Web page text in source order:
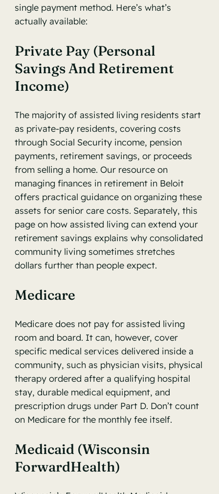
single payment method. Here’s what’s
actually available:
Private Pay (Personal
Savings And Retirement
Income)
The majority of assisted living residents start
as private-pay residents, covering costs
through Social Security income, pension
payments, retirement savings, or proceeds
from selling a home. Our resource on
managing finances in retirement in Beloit
offers practical guidance on organizing these
assets for senior care costs. Separately, this
page on how assisted living can extend your
retirement savings explains why consolidated
community living sometimes stretches
dollars further than people expect.
Medicare
Medicare does not pay for assisted living
room and board. It can, however, cover
specific medical services delivered inside a
community, such as physician visits, physical
therapy ordered after a qualifying hospital
stay, durable medical equipment, and
prescription drugs under Part D. Don’t count
on Medicare for the monthly fee itself.
Medicaid (Wisconsin
ForwardHealth)